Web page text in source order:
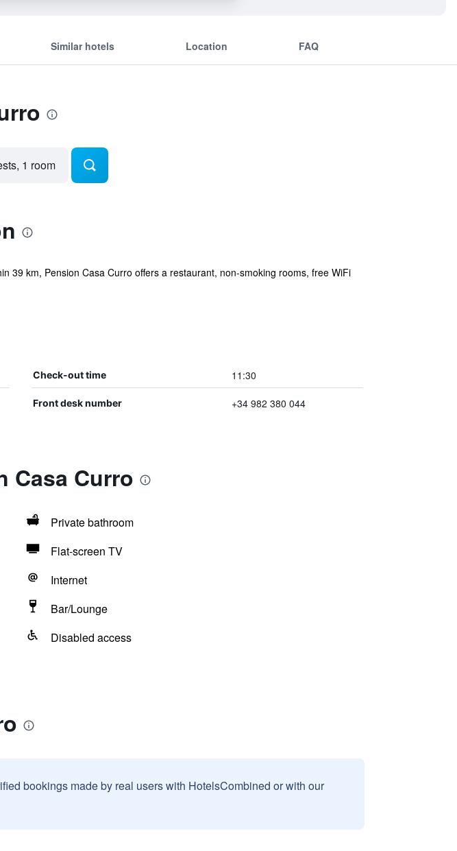
Similar hotels Location FAQ
1 room
39 km, Pension Casa Curro offers a restaurant, non-smoking rooms, free WiFi
Check-out time 11:30
Front desk number +34 982 380 044
Casa Curro
Private bathroom
Flat-screen TV
Internet
Bar/Lounge
Disabled access
bookings made by real users with HotelsCombined or with our